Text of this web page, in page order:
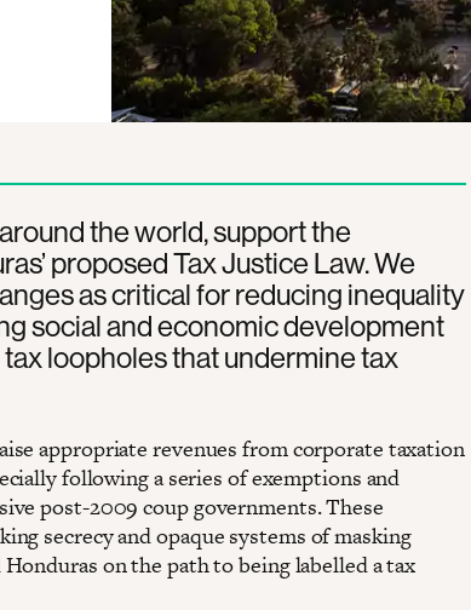
the world, support the
proposed Tax Justice Law. We
as critical for reducing inequality
social and economic development
loopholes that undermine tax
appropriate revenues from corporate taxation
following a series of exemptions and
post-2009 coup governments. These
secrecy and opaque systems of masking
on the path to being labelled a tax